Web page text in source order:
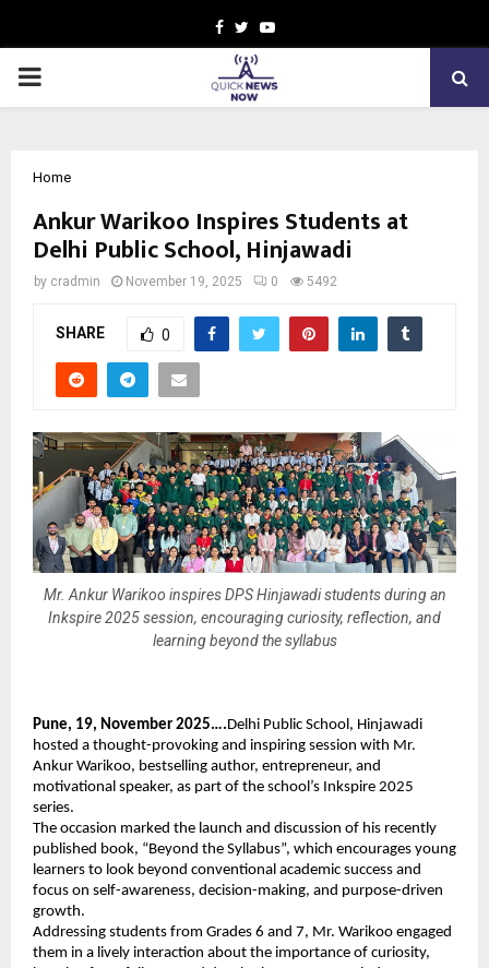
Facebook
TwitterYoutube
PRIMARY
Home
Ankur Warikoo Inspires Students at
Delhi Public School, Hinjawadi
by cradmin November 19, 2025 0 5492
SHARE 0
Mr. Ankur Warikoo inspires DPS Hinjawadi students during an
Inkspire 2025 session, encouraging curiosity, reflection, and
learning beyond the syllabus
Pune, 19, November 2025….Delhi Public School, Hinjawadi
hosted a thought-provoking and inspiring session with Mr.
Ankur Warikoo, bestselling author, entrepreneur, and
motivational speaker, as part of the school’s Inkspire 2025
series.
The occasion marked the launch and discussion of his recently
published book, “Beyond the Syllabus”, which encourages young
learners to look beyond conventional academic success and
focus on self-awareness, decision-making, and purpose-driven
growth.
Addressing students from Grades 6 and 7, Mr. Warikoo engaged
them in a lively interaction about the importance of curiosity,